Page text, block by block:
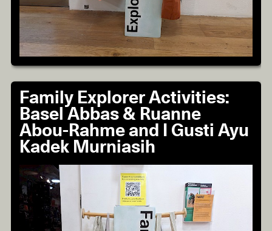
Family Explorer Activities:
Basel Abbas & Ruanne
Abou-Rahme and I Gusti Ayu
Kadek Murniasih